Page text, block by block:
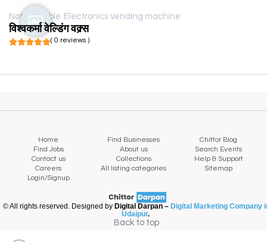
Not available Electronics vending machine
विश्वकर्मा वेल्डिंग वक्र्स
( 0 reviews )
Home Find Businesses
Chittor Blog
Find Jobs
About us
Search Events
Contact us
Collections
Help & Support
Careers
All listing categories
Sitemap
Login/Signup
© All rights reserved. Designed by Digital Darpan – Digital Marketing Company
Udaipur.
Back to top